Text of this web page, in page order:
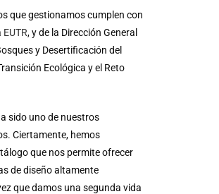
que gestionamos cumplen con
EUTR, y de la Dirección General
y Desertificación del
Ecológica y el Reto
sido uno de nuestros
Ciertamente, hemos
que nos permite ofrecer
de diseño altamente
que damos una segunda vida